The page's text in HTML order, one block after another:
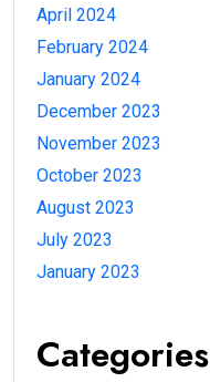
April 2024
February 2024
January 2024
December 2023
November 2023
October 2023
August 2023
July 2023
January 2023
Categories